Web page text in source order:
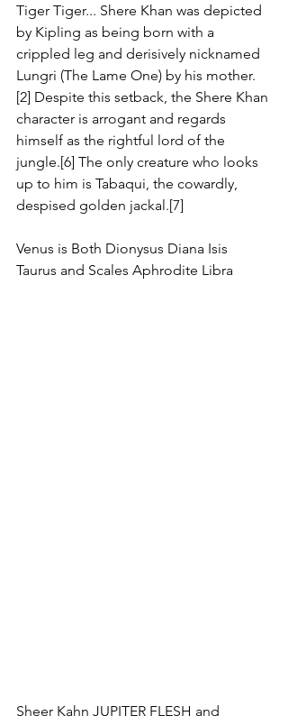
Tiger Tiger... Shere Khan was depicted
by Kipling as being born with a
crippled leg and derisively nicknamed
Lungri (The Lame One) by his mother.
[2] Despite this setback, the Shere Khan
character is arrogant and regards
himself as the rightful lord of the
jungle.[6] The only creature who looks
up to him is Tabaqui, the cowardly,
despised golden jackal.[7]
Venus is Both Dionysus Diana Isis
Taurus and Scales Aphrodite Libra
Sheer Kahn JUPITER FLESH and